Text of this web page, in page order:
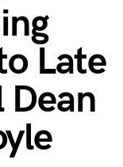
Late
Dean